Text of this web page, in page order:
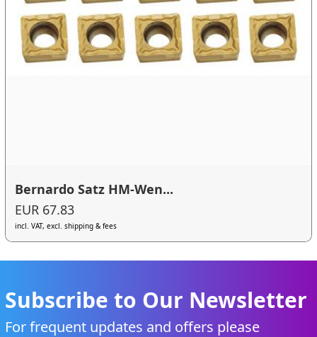
Bernardo Satz HM-Wen...
EUR 67.83
incl. VAT, excl. shipping & fees
Subscribe to Our Newsletter
For frequent updates and offers please